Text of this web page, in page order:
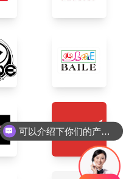
可以介绍下你们的产品么